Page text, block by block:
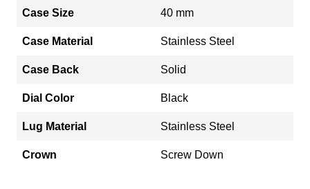
Case Size 40 mm
Case Material Stainless Steel
Case Back Solid
Dial Color Black
Lug Material Stainless Steel
Crown Screw Down